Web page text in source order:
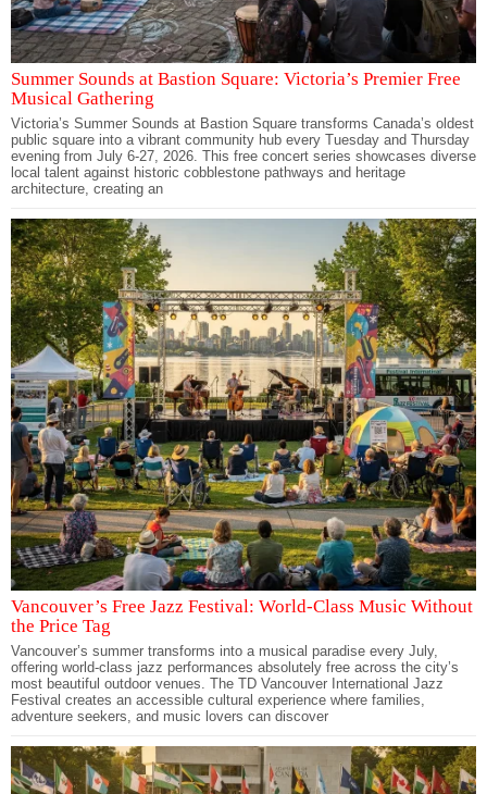
Summer Sounds at Bastion Square: Victoria’s Premier Free
Musical Gathering
Victoria’s Summer Sounds at Bastion Square transforms Canada’s oldest
public square into a vibrant community hub every Tuesday and Thursday
evening from July 6-27, 2026. This free concert series showcases diverse
local talent against historic cobblestone pathways and heritage
architecture, creating an
Vancouver’s Free Jazz Festival: World-Class Music Without
the Price Tag
Vancouver’s summer transforms into a musical paradise every July,
offering world-class jazz performances absolutely free across the city’s
most beautiful outdoor venues. The TD Vancouver International Jazz
Festival creates an accessible cultural experience where families,
adventure seekers, and music lovers can discover